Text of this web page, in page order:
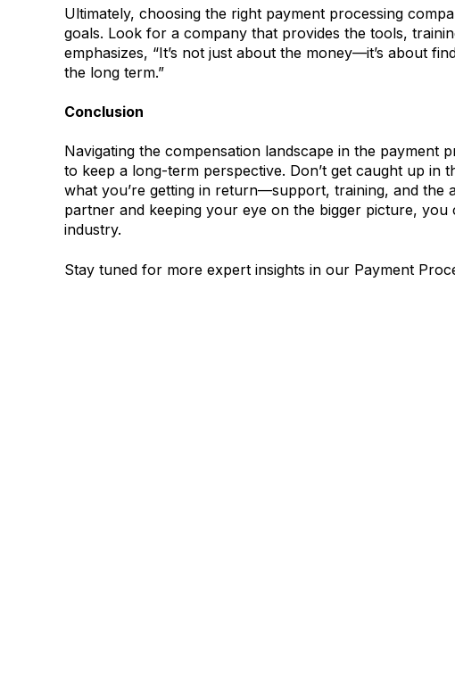
Ultimately, choosing the right payment processing
goals. Look for a company that provides the tools,
emphasizes, “It’s not just about the money—it’s about
the long term.”
Conclusion
Navigating the compensation landscape in the payment
to keep a long-term perspective. Don’t get caught up in
what you’re getting in return—support, training, and the
partner and keeping your eye on the bigger picture,
industry.
Stay tuned for more expert insights in our Payment